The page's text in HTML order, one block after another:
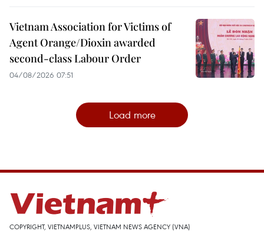
Vietnam Association for Victims of
Agent Orange/Dioxin awarded
second-class Labour Order
04/08/2026 07:51
Load more
COPYRIGHT, VIETNAMPLUS, VIETNAM NEWS AGENCY (VNA)